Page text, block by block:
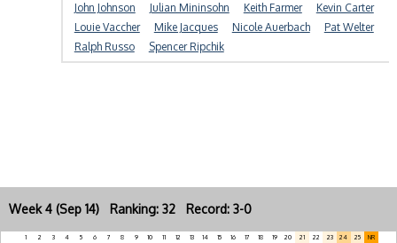
John Johnson
Julian Mininsohn Keith Farmer
Kevin Carter
Louie Vaccher
Mike Jacques Nicole Auerbach
Pat Welter
Ralph Russo
Spencer Ripchik
Week 4 (Sep 14) Ranking: 32 Record: 3-0
1 2 3 4 5 6 7 8 9 10 11 12 13 14 15 16 17 18 19 20 21 22 23 24 25 NR